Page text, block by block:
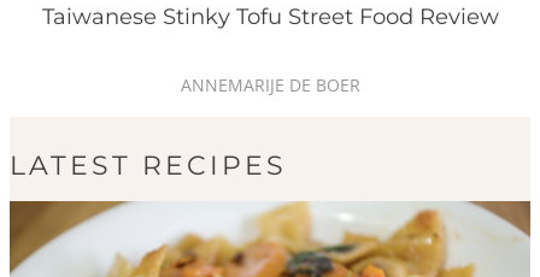
Taiwanese Stinky Tofu Street Food Review
ANNEMARIJE DE BOER
LATEST RECIPES